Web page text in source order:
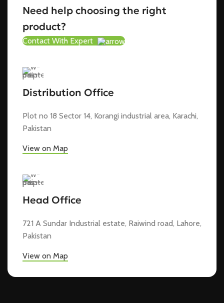
Need help choosing the right
product?
Contact With Expert
Distribution Office
Plot no 18 Sector 14, Korangi industrial area, Karachi,
Pakistan
View on Map
Head Office
721 A Sundar Industrial estate, Raiwind road, Lahore,
Pakistan
View on Map